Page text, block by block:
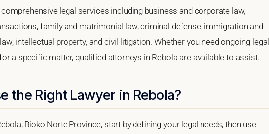
legal services including business and corporate law,
family and matrimonial law, criminal defense, immigration and
intellectual property, and civil litigation. Whether you need ongoing legal
a specific matter, qualified attorneys in Rebola are available to assist.
the Right Lawyer in Rebola?
Bioko Norte Province, start by defining your legal needs, then use